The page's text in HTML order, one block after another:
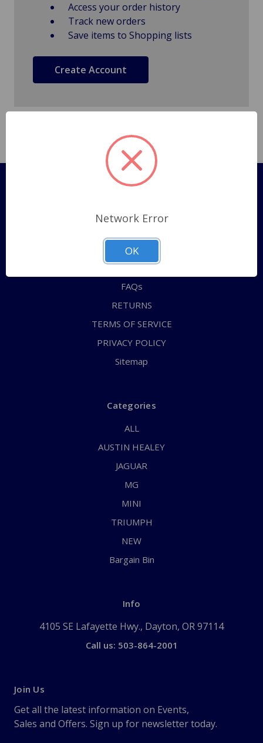
Access your order history
Track new orders
Save items to Shopping lists
Create Account
Pages
Shipping Policy
ABOUT US
CONTACT US
FAQs
RETURNS
TERMS OF SERVICE
PRIVACY POLICY
Sitemap
Categories
ALL
AUSTIN HEALEY
JAGUAR
MG
MINI
TRIUMPH
NEW
Bargain Bin
Info
4105 SE Lafayette Hwy., Dayton, OR 97114
Call us: 503-864-2001
Join Us
Get all the latest information on Events,
Sales and Offers. Sign up for newsletter today.
Network Error
OK